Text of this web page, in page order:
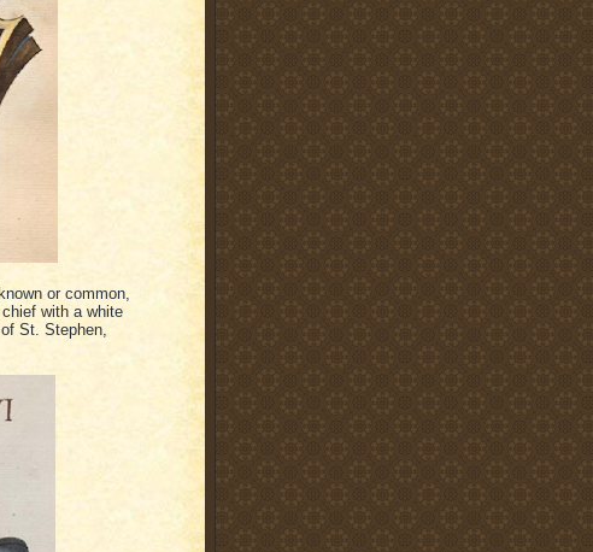
or common,
with a white
St. Stephen,